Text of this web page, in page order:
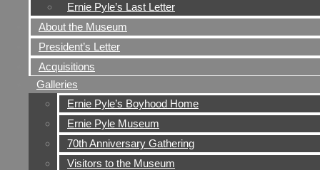
Ernie Pyle’s Last Letter
About the Museum
President’s Letter
Acquisitions
Galleries
Ernie Pyle’s Boyhood Home
Ernie Pyle Museum
70th Anniversary Gathering
Visitors to the Museum